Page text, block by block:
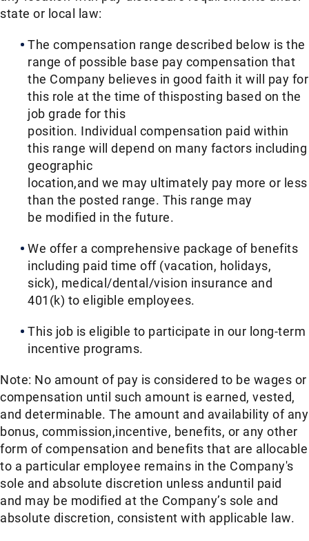
state or local law: ​
The compensation range described below is the
range of possible base pay compensation that
the Company believes in good faith it will pay for
this role at the time of thisposting based on the
job grade for this
position. Individual compensation paid within
this range will depend on many factors including
geographic
location,and we may ultimately pay more or less
than the posted range. This range may
be modified in the future. ​
We offer a comprehensive package of benefits
including paid time off (vacation, holidays,
sick), medical/dental/vision insurance and
401(k) to eligible employees.​
This job is eligible to participate in our long-term
incentive programs. ​
Note: No amount of pay is considered to be wages or
compensation until such amount is earned, vested,
and determinable. The amount and availability of any
bonus, commission,incentive, benefits, or any other
form of compensation and benefits that are allocable
to a particular employee remains in the Company's
sole and absolute discretion unless anduntil paid
and may be modified at the Company’s sole and
absolute discretion, consistent with applicable law.​